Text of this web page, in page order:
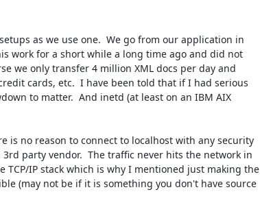
as we use one.  We go from our application in
work for a short while a long time ago and did not
we only transfer 4 million XML docs per day and
cards, etc.  I have been told that if I had serious
to matter.  And inetd (at least on an IBM AIX
is no reason to connect to localhost with any security
party vendor.  The traffic never hits the network in
IP stack which is why I mentioned just making the
(may not be if it is something you don't have source